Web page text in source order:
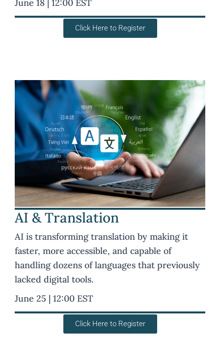
June 18 | 12:00 EST
Click Here to Register
AI & Translation
AI is transforming translation by making it
faster, more accessible, and capable of
handling dozens of languages that previously
lacked digital tools.
June 25 | 12:00 EST
Click Here to Register